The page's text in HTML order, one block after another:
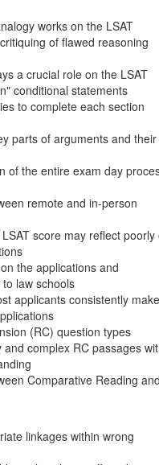
works on the LSAT
of flawed reasoning
a crucial role on the LSAT
conditional statements
to complete each section
parts of arguments and their
of the entire exam day
remote and in-person
score may reflect poorly
the applications and
law schools
applicants consistently make
(RC) question types
complex RC passages
Comparative Reading
linkages within wrong